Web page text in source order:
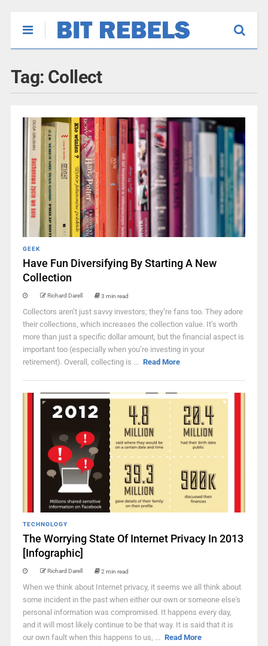
Tag: Collect
GEEK
Have Fun Diversifying By Starting A New
Collection
Richard Darell 3 min read
Collectors aren’t just savvy investors; they’re fans too. They adore
their collections, which increases the collection value. It’s worth
more than just a specific dollar amount, but the financial aspect is
important too (especially when you’re investing in your
retirement). Overall, collecting is ... Read More
TECHNOLOGY
The Worrying State Of Internet Privacy In 2013
[Infographic]
Richard Darell 2 min read
When we think about Internet privacy, it seems we all think about
some incident in the past when either our own or someone else's
personal information was compromised. It happens every day,
and it will most likely continue to be that way. It is said that it is
our own fault when this happens to us, ... Read More